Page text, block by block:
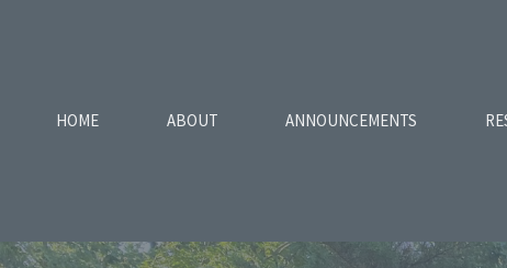
HOME ABOUT ANNOUNCEMENTS